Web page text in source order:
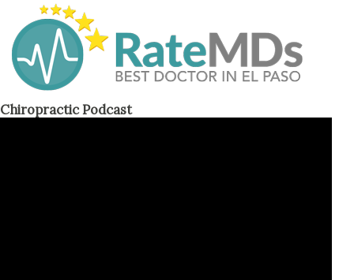
Chiropractic Podcast